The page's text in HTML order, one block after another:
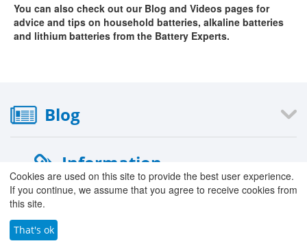
You can also check out our Blog and Videos pages for
advice and tips on household batteries, alkaline batteries
and lithium batteries from the Battery Experts.
Blog
Information
› About Us
›
› Careers with County Battery
Cookies are used on this site to provide the best user experience.
If you continue, we assume that you agree to receive cookies from
this site.
That's ok